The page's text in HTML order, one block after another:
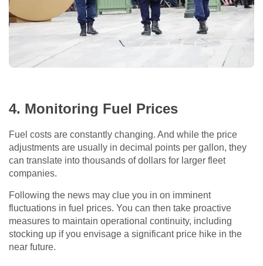
4. Monitoring Fuel Prices
Fuel costs are constantly changing. And while the price
adjustments are usually in decimal points per gallon, they
can translate into thousands of dollars for larger fleet
companies.
Following the news may clue you in on imminent
fluctuations in fuel prices. You can then take proactive
measures to maintain operational continuity, including
stocking up if you envisage a significant price hike in the
near future.